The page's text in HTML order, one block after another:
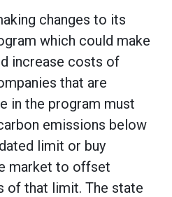
changes to its
which could make
increase costs of
that are
in the program must
emissions below
limit or buy
market to offset
of that limit. The state